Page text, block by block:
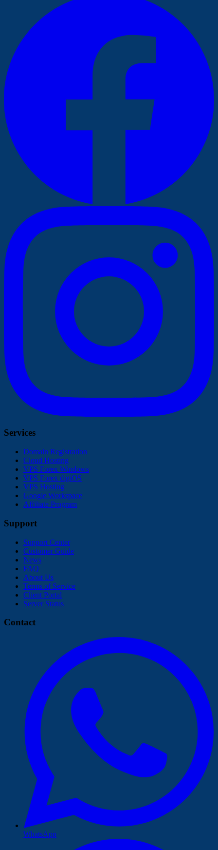
Services
Domain Registration
Cloud Hosting
VPS Forex Windows
VPS Forex digiOS
VPS Hosting
Google Workspace
Affiliate Program
Support
Support Center
Customer Guide
News
FAQ
About Us
Terms of Service
Client Portal
Server Status
Contact
WhatsApp